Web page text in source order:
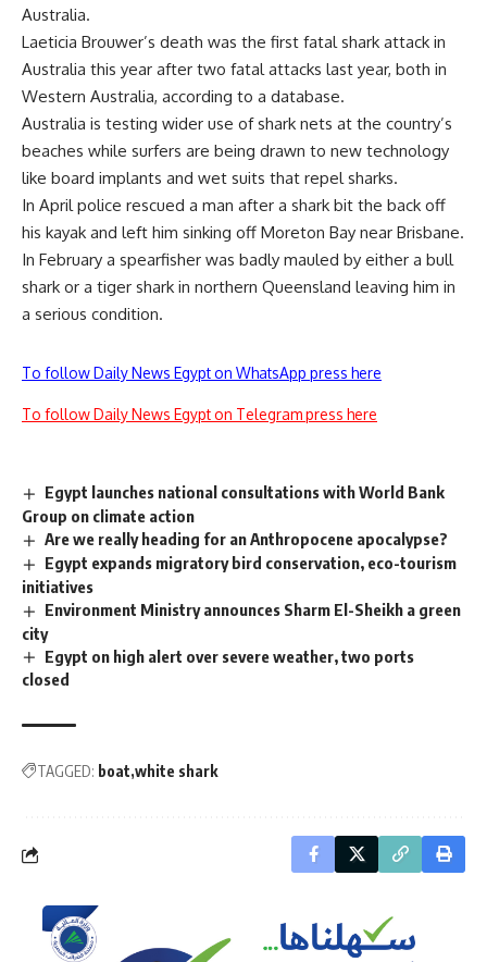
Australia.
Laeticia Brouwer’s death was the first fatal shark attack in
Australia this year after two fatal attacks last year, both in
Western Australia, according to a database.
Australia is testing wider use of shark nets at the country’s
beaches while surfers are being drawn to new technology
like board implants and wet suits that repel sharks.
In April police rescued a man after a shark bit the back off
his kayak and left him sinking off Moreton Bay near Brisbane.
In February a spearfisher was badly mauled by either a bull
shark or a tiger shark in northern Queensland leaving him in
a serious condition.
To follow Daily News Egypt on WhatsApp press here
To follow Daily News Egypt on Telegram press here
Egypt launches national consultations with World Bank
Group on climate action
Are we really heading for an Anthropocene apocalypse?
Egypt expands migratory bird conservation, eco-tourism
initiatives
Environment Ministry announces Sharm El-Sheikh a green
city
Egypt on high alert over severe weather, two ports
closed
TAGGED: boat white shark